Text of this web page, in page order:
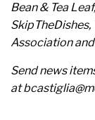
Bean & Tea
Association
Send news
at